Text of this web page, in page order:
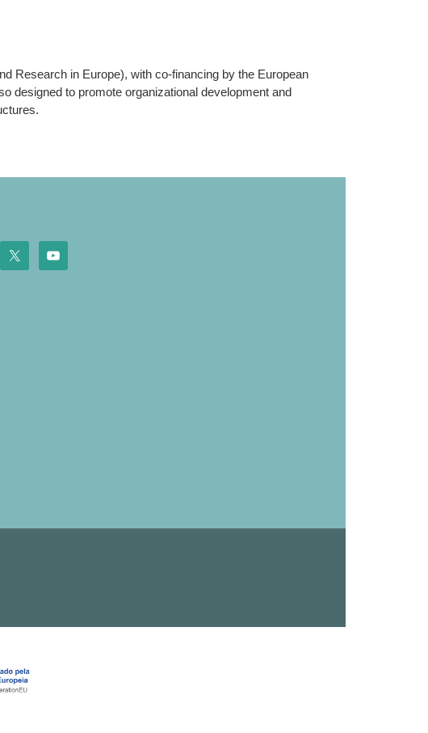
Research in Europe), with co-financing by the European
designed to promote organizational development and